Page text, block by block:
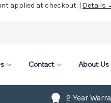
applied at checkout. | Details
Contact About Us
2 Year